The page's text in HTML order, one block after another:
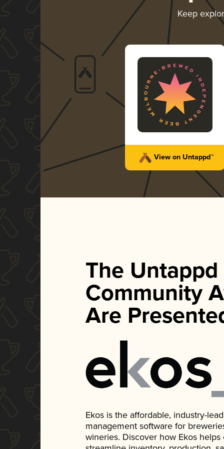
Keep
View on Untappd™
The Untappd
Community
Are
Ekos is the affordable, industry-
management software for
wineries. Discover how Ekos